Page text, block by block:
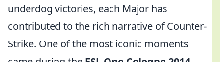
underdog victories, each Major has
contributed to the rich narrative of Counter-
Strike. One of the most iconic moments